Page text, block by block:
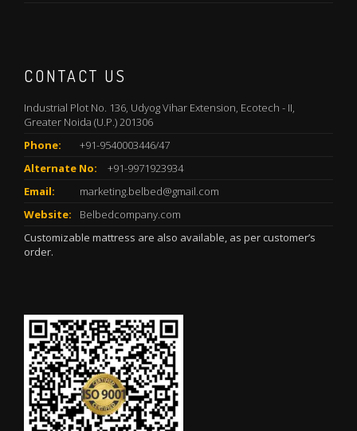
CONTACT US
Industrial Plot No. 136, Udyog Vihar Extension, Ecotech - II,
Greater Noida (U.P.) 201306
Phone:
+91-9540003446/47
Alternate No:
+91-9971923934
Email:
marketing.belbed@gmail.com
Website:
Belbedcompany.com
Customizable mattress are also available, as per customer’s
order.